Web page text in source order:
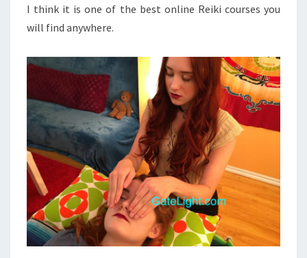
I think it is one of the best online Reiki courses you
will find anywhere.